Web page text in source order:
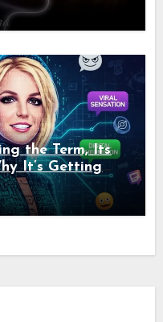
the Term, Its
It’s Getting